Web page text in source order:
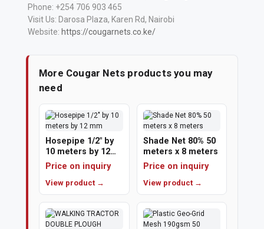
Phone: +254 706 903 465
Visit Us: Darosa Plaza, Karen Rd, Nairobi
Website: https://cougarnets.co.ke/
More Cougar Nets products you may
need
Hosepipe 1/2" by
10 meters by 12
mm
Price on inquiry
View product →
Shade Net 80% 50
meters x 8 meters
Price on inquiry
View product →